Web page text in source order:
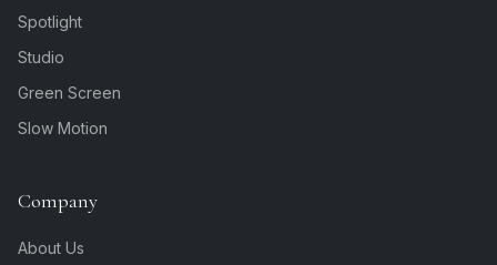
Spotlight
Studio
Green Screen
Slow Motion
Company
About Us